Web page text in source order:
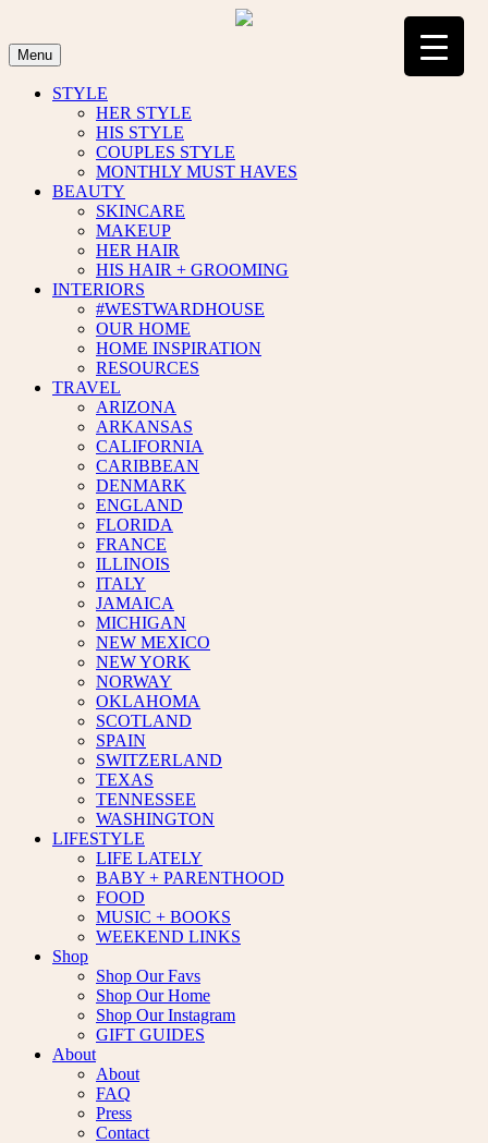
content
Menu
STYLE
HER STYLE
HIS STYLE
COUPLES STYLE
MONTHLY MUST HAVES
BEAUTY
SKINCARE
MAKEUP
HER HAIR
HIS HAIR + GROOMING
INTERIORS
#WESTWARDHOUSE
OUR HOME
HOME INSPIRATION
RESOURCES
TRAVEL
ARIZONA
ARKANSAS
CALIFORNIA
CARIBBEAN
DENMARK
ENGLAND
FLORIDA
FRANCE
ILLINOIS
ITALY
JAMAICA
MICHIGAN
NEW MEXICO
NEW YORK
NORWAY
OKLAHOMA
SCOTLAND
SPAIN
SWITZERLAND
TEXAS
TENNESSEE
WASHINGTON
LIFESTYLE
LIFE LATELY
BABY + PARENTHOOD
FOOD
MUSIC + BOOKS
WEEKEND LINKS
Shop
Shop Our Favs
Shop Our Home
Shop Our Instagram
GIFT GUIDES
About
About
FAQ
Press
Contact